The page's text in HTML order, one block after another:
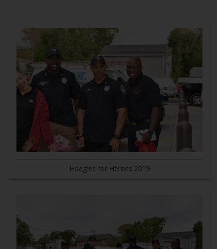
Hoagies for Heroes 2019